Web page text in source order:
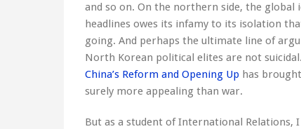
and so on. On the northern side, the
headlines owes its infamy to its isolation
going. And perhaps the ultimate line of
North Korean political elites are not
China’s Reform and Opening Up has
surely more appealing than war.
But as a student of International Relations,